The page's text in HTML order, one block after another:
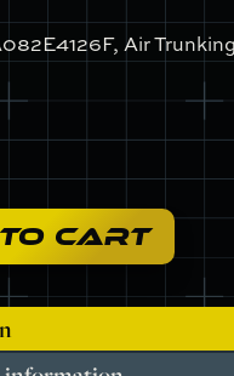
Air
CART